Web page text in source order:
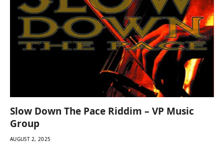
Slow Down The Pace Riddim – VP Music
Group
AUGUST 2, 2025